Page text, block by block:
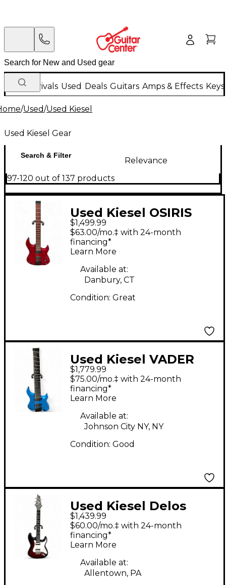
New Arrivals Used Deals Guitars Amps & Effects
/Used/Used Kiesel
Used Kiesel Gear
Search & Filter
Relevance
97-120 out of 137 products
Used Kiesel OSIRIS
Red Solid Body
Electric Guitar
$1,499.99
$63.00/mo.‡ with 24-month
financing*
Learn More
Available at:
Danbury, CT
Condition: Great
Used Kiesel VADER
MULTISCALE 8 STRING
Blue Solid Body
Electric Guitar
$1,779.99
$75.00/mo.‡ with 24-month
financing*
Learn More
Available at:
Johnson City NY, NY
Condition: Good
Used Kiesel Delos
Black Burst
Edge/Wine Solid Body
Electric Guitar
$1,439.99
$60.00/mo.‡ with 24-month
financing*
Learn More
Available at:
Allentown, PA